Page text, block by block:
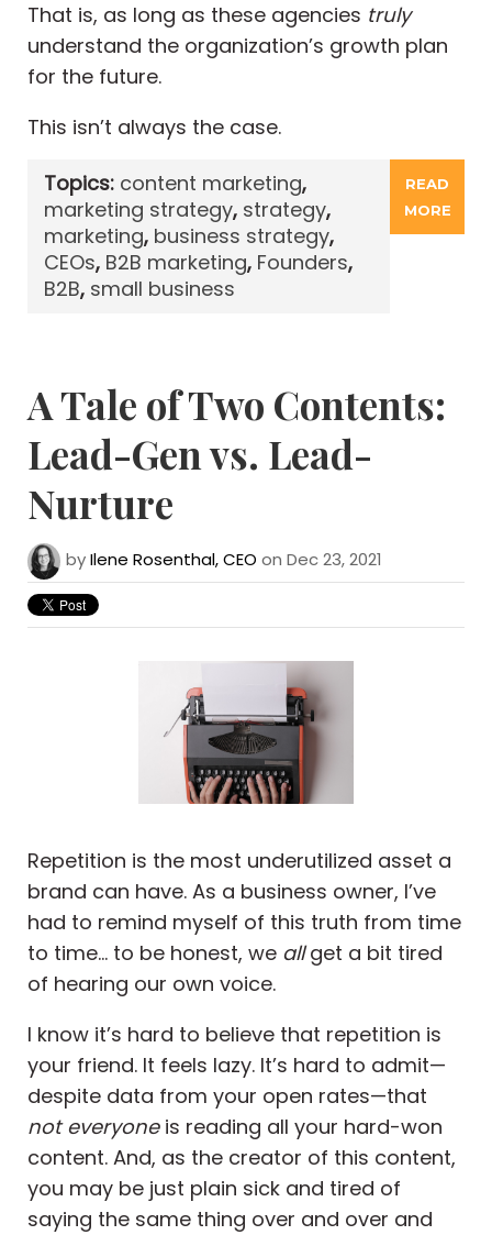
That is, as long as these agencies truly
understand the organization’s growth plan
for the future.
This isn’t always the case.
READ
MORE
Topics: content marketing,
marketing strategy, strategy,
marketing, business strategy,
CEOs, B2B marketing, Founders,
B2B, small business
A Tale of Two Contents:
Lead-Gen vs. Lead-
Nurture
byIlene Rosenthal, CEO on Dec 23, 2021
Repetition is the most underutilized asset a
brand can have. As a business owner, I’ve
had to remind myself of this truth from time
to time… to be honest, we allget a bit tired
of hearing our own voice.
I know it’s hard to believe that repetition is
your friend. It feels lazy. It’s hard to admit—
despite data from your open rates—that
not everyoneis reading all your hard-won
content. And, as the creator of this content,
you may be just plain sick and tired of
saying the same thing over and over and